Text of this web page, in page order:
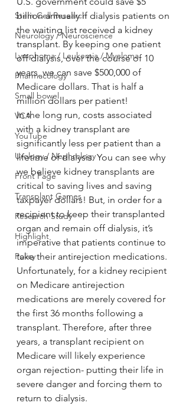
Stem Cell Research
Neurology / Neuroscience
Lymphoma / Leukemia / Myeloma
Pharmacology
Small bowel
VCA
YouTube
Urology / Nephrology
Front Page
Transplant Games
Research Study
Highlight
Policy
billion annually if dialysis patients on
the waiting list received a kidney
transplant. By keeping one patient
off dialysis, over the course of 10
years, we can save $500,000 of
Medicare dollars. That is half a
million dollars per patient!
In the long run, costs associated
with a kidney transplant are
significantly less per patient than a
lifetime of dialysis. You can see why
we believe kidney transplants are
critical to saving lives and saving
taxpayer dollars! But, in order for a
recipient to keep their transplanted
organ and remain off dialysis, it’s
imperative that patients continue to
take their antirejection medications.
Unfortunately, for a kidney recipient
on Medicare antirejection
medications are merely covered for
the first 36 months following a
transplant. Therefore, after three
years, a transplant recipient on
Medicare will likely experience
organ rejection- putting their life in
severe danger and forcing them to
return to dialysis.